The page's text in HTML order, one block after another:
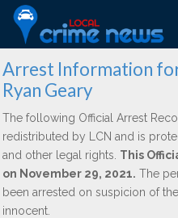
Arrest Information
Ryan Geary
The following Official Arrest
redistributed by LCN and is
and other legal rights. This
on November 29, 2021. The
been arrested on suspicion of
innocent.